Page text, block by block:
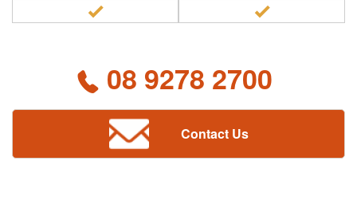
08 9278 2700
Contact Us